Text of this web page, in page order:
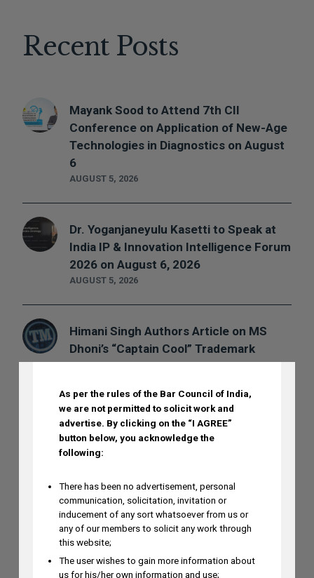
Recent Posts
AUGUST 5, 2026
Mayank Sood to Attend 7th CII
Conference on Application of New-Age
Technologies in Diagnostics on August
6
AUGUST 5, 2026
Dr. Yoganjaneyulu Kasetti to Speak at
India IP & Innovation Intelligence Forum
2026 on August 6, 2026
Himani Singh Authors Article on MS
Dhoni’s “Captain Cool” Trademark
Application
Madhusudan ST to Speak at IPRx 2026
on August 1st, 2026
Ramya Rao to Speak at NASSCOM
Future Forge 2026 Roundtable on IP
DISCLAIMER
As per the rules of the Bar Council of India,
we are not permitted to solicit work and
advertise. By clicking on the “I AGREE”
button below, you acknowledge the
following:
There has been no advertisement, personal
communication, solicitation, invitation or
inducement of any sort whatsoever from us or
any of our members to solicit any work through
this website;
The user wishes to gain more information about
us for his/her own information and use;